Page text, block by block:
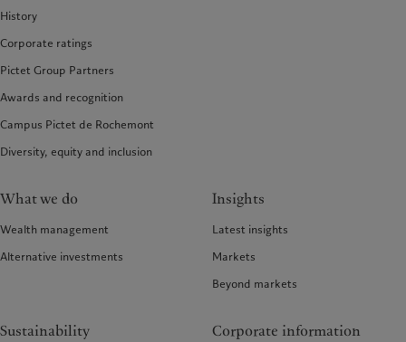
History
Corporate ratings
Pictet Group Partners
Awards and recognition
Campus Pictet de Rochemont
Diversity, equity and inclusion
What we do
Wealth management
Alternative investments
Insights
Latest insights
Markets
Beyond markets
Sustainability Corporate information